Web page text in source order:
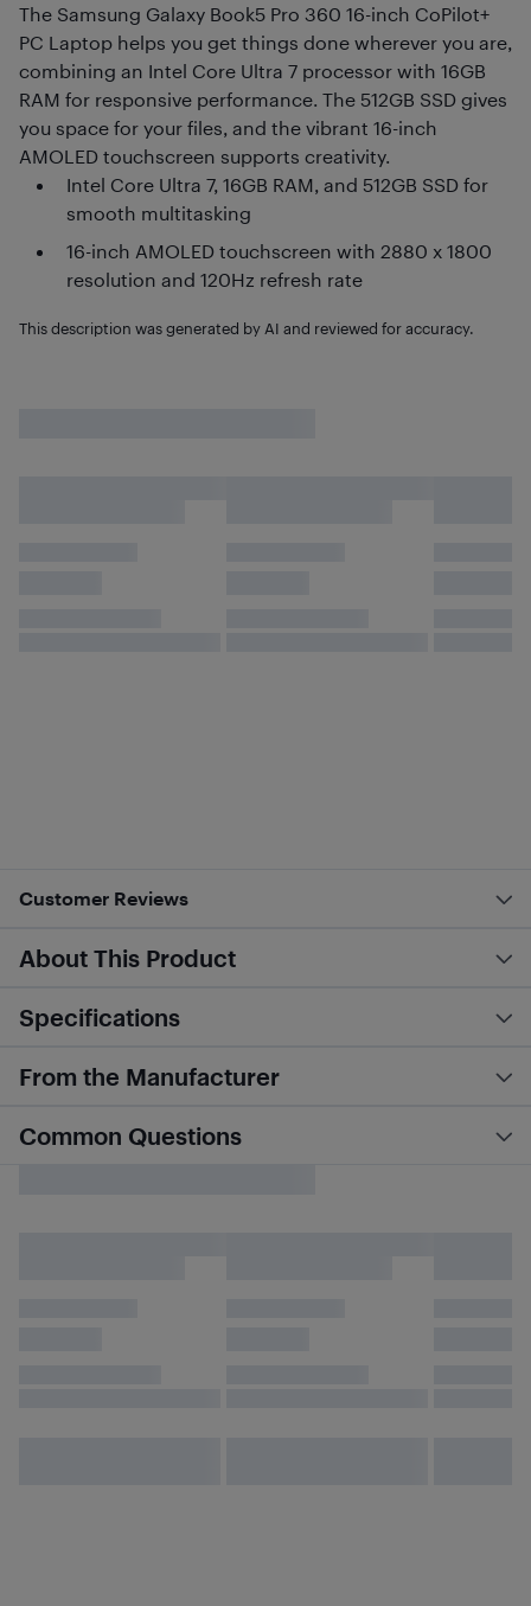
The Samsung Galaxy Book5 Pro 360 16-inch CoPilot+
PC Laptop helps you get things done wherever you are,
combining an Intel Core Ultra 7 processor with 16GB
RAM for responsive performance. The 512GB SSD gives
you space for your files, and the vibrant 16-inch
AMOLED touchscreen supports creativity.
Intel Core Ultra 7, 16GB RAM, and 512GB SSD for
smooth multitasking
16-inch AMOLED touchscreen with 2880 x 1800
resolution and 120Hz refresh rate
This description was generated by AI and reviewed for accuracy.
Customer Reviews
About This Product
Specifications
From the Manufacturer
Common Questions